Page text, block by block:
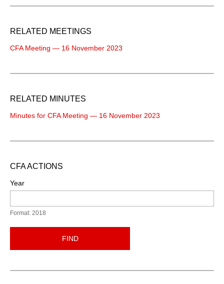
RELATED MEETINGS
CFA Meeting — 16 November 2023
RELATED MINUTES
Minutes for CFA Meeting — 16 November 2023
CFA ACTIONS
Year
Format: 2018
FIND